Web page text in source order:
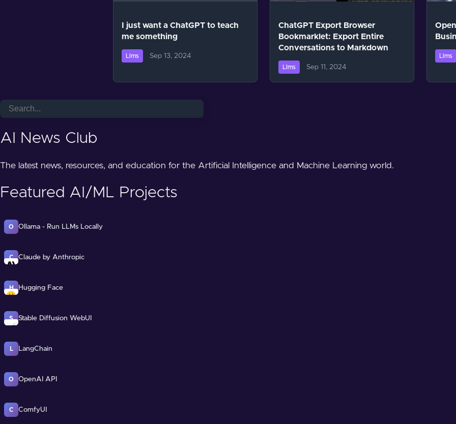
I just want a ChatGPT to teach
me something
Llms Sep 13, 2024
ChatGPT Export Browser
Bookmarklet: Export Entire
Conversations to Markdown
Llms Sep 11, 2024
Llms
AI News Club
The latest news, resources, and education for the Artificial Intelligence and Machine Learning world.
Featured AI/ML Projects
O Ollama - Run LLMs Locally
C Claude by Anthropic
H Hugging Face
S Stable Diffusion WebUI
L LangChain
O OpenAI API
C ComfyUI